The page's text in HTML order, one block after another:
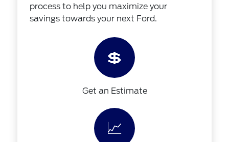
process to help you maximize your
savings towards your next Ford.
💲
Get an Estimate
📈